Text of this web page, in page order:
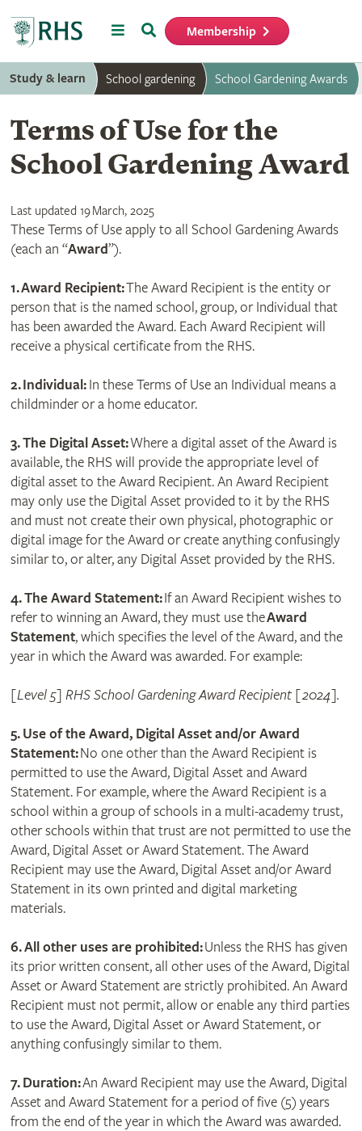
MenuSearch Membership
Study & learn School gardening School Gardening Awards
Terms of Use for the
School Gardening Award
Last updated 19 March, 2025
These Terms of Use apply to all School Gardening Awards
(each an “Award”).
1.Award Recipient:The Award Recipient is the entity or
person that is the named school, group, or Individual that
has been awarded the Award. Each Award Recipient will
receive a physical certificate from the RHS.
2.Individual:In these Terms of Use an Individual means a
childminder or a home educator.
3. The Digital Asset:Where a digital asset of the Award is
available, the RHS will provide the appropriate level of
digital asset to the Award Recipient. An Award Recipient
may only use the Digital Asset provided to it by the RHS
and must not create their own physical, photographic or
digital image for the Award or create anything confusingly
similar to, or alter, any Digital Asset provided by the RHS.
4. The Award Statement:If an Award Recipient wishes to
refer to winning an Award, they must use theAward
Statement, which specifies the level of the Award, and the
year in which the Award was awarded. For example:
[Level 5] RHS School Gardening Award Recipient [2024].
5. Use of the Award, Digital Asset and/or Award
Statement:No one other than the Award Recipient is
permitted to use the Award, Digital Asset and Award
Statement. For example, where the Award Recipient is a
school within a group of schools in a multi-academy trust,
other schools within that trust are not permitted to use the
Award, Digital Asset or Award Statement. The Award
Recipient may use the Award, Digital Asset and/or Award
Statement in its own printed and digital marketing
materials.
6. All other uses are prohibited:Unless the RHS has given
its prior written consent, all other uses of the Award, Digital
Asset or Award Statement are strictly prohibited. An Award
Recipient must not permit, allow or enable any third parties
to use the Award, Digital Asset or Award Statement, or
anything confusingly similar to them.
7. Duration:An Award Recipient may use the Award, Digital
Asset and Award Statement for a period of five (5) years
from the end of the year in which the Award was awarded.